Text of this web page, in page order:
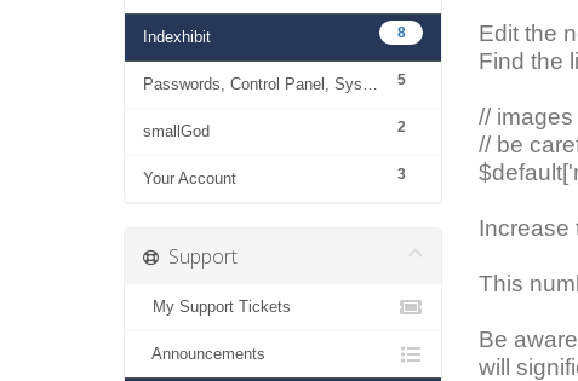
8
Indexhibit
5
Passwords, Control Panel, System
2
smallGod
3
Your Account
Edit the
Find the
//
// be
Increase
This
Be
will
Support
My Support Tickets
Announcements